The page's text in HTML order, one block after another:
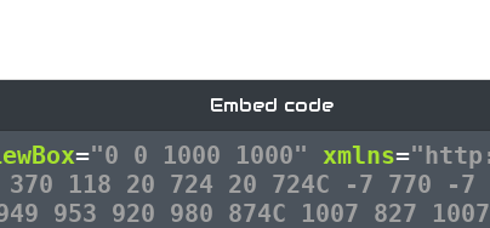
Embed code
="0 0 1000 1000" xmlns=
118 20 724 20 724C -7 770 -7
953 920 980 874C 1007 827